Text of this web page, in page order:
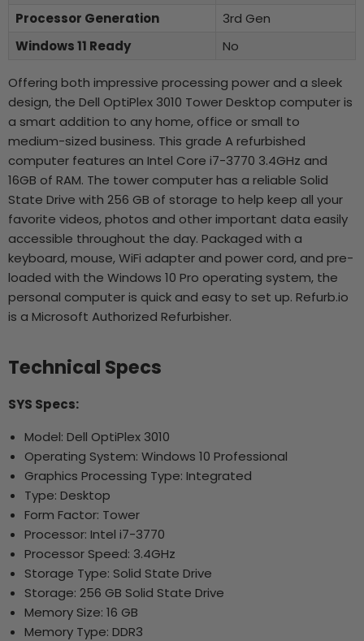
Processor Generation
3rd Gen
Windows 11 Ready
No
Offering both impressive processing power and a sleek
design, the Dell OptiPlex 3010 Tower Desktop computer is
a smart addition to any home, office or small to
medium-sized business. This grade A refurbished
computer features an Intel Core i7-3770 3.4GHz and
16GB of RAM. The tower computer has a reliable Solid
State Drive with 256 GB of storage to help keep all your
favorite videos, photos and other important data easily
accessible throughout the day. Packaged with a
keyboard, mouse, WiFi adapter and power cord, and pre-
loaded with the Windows 10 Pro operating system, the
personal computer is quick and easy to set up. Refurb.io
is a Microsoft Authorized Refurbisher.
Technical Specs
SYS Specs:
Model: Dell OptiPlex 3010
Operating System: Windows 10 Professional
Graphics Processing Type: Integrated
Type: Desktop
Form Factor: Tower
Processor: Intel i7-3770
Processor Speed: 3.4GHz
Storage Type: Solid State Drive
Storage: 256 GB Solid State Drive
Memory Size: 16 GB
Memory Type: DDR3